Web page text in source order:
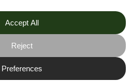
TOV
us on socials
resources, stories and helpful
content.